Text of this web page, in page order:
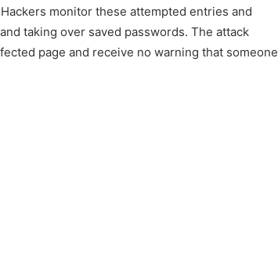
monitor these attempted entries and
taking over saved passwords. The attack
page and receive no warning that someone